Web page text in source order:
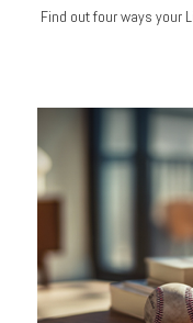
Find out four ways your